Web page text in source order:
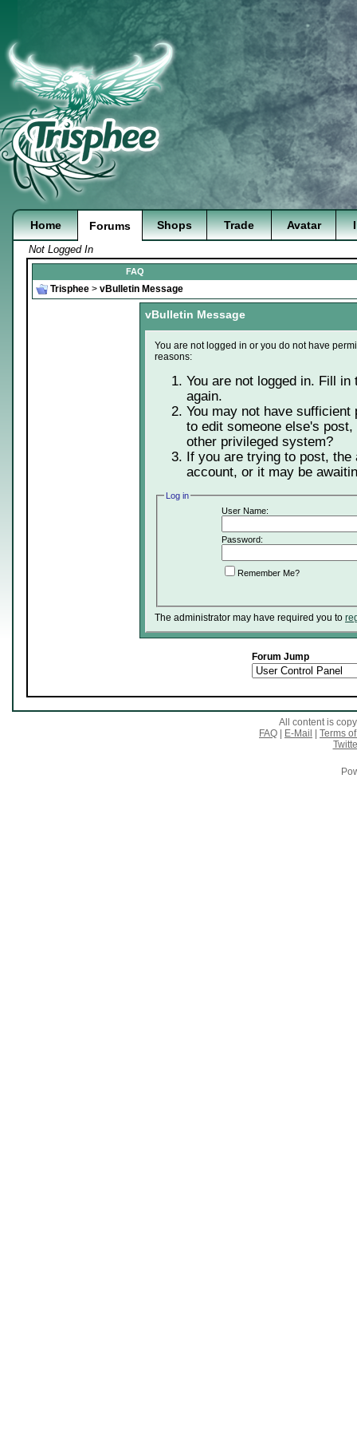
Home Forums Shops Trade Avatar
Not Logged In
FAQ
Trisphee > vBulletin Message
vBulletin Message
You are not logged in or you do not have
reasons:
You are not logged in. Fill
again.
You may not have
to edit someone else's
other privileged system?
If you are trying to post,
account, or it may be
Log in
User Name:
Password:
Remember Me?
The administrator may have required you to
Forum Jump
All content is
FAQ
E-Mail
Terms